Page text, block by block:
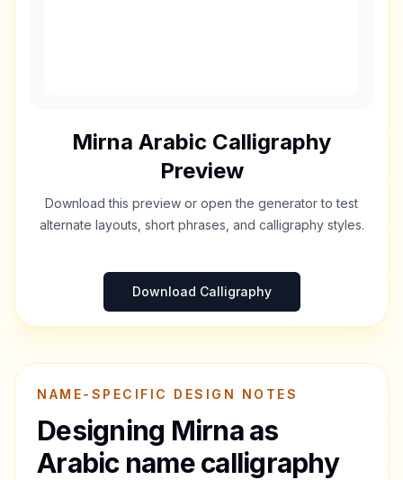
Mirna Arabic Calligraphy
Preview
Download this preview or open the generator to test
alternate layouts, short phrases, and calligraphy styles.
Download Calligraphy
NAME-SPECIFIC DESIGN NOTES
Designing Mirnaas
Arabic name calligraphy